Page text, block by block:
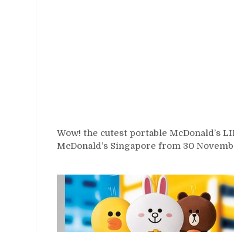
Wow! the cutest portable McDonald’s
McDonald’s Singapore from 30